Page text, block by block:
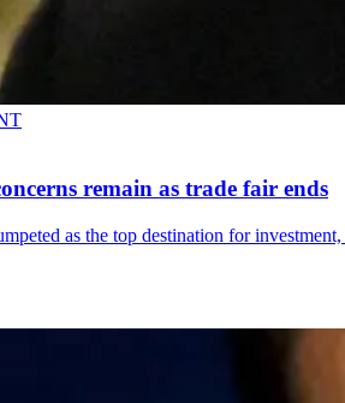
remain as trade fair ends
as the top destination for